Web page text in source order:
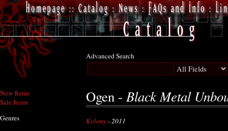
New Items
Sale Items
Genres
Advanced Search
Ogen - Black Metal
Kolony- 2011